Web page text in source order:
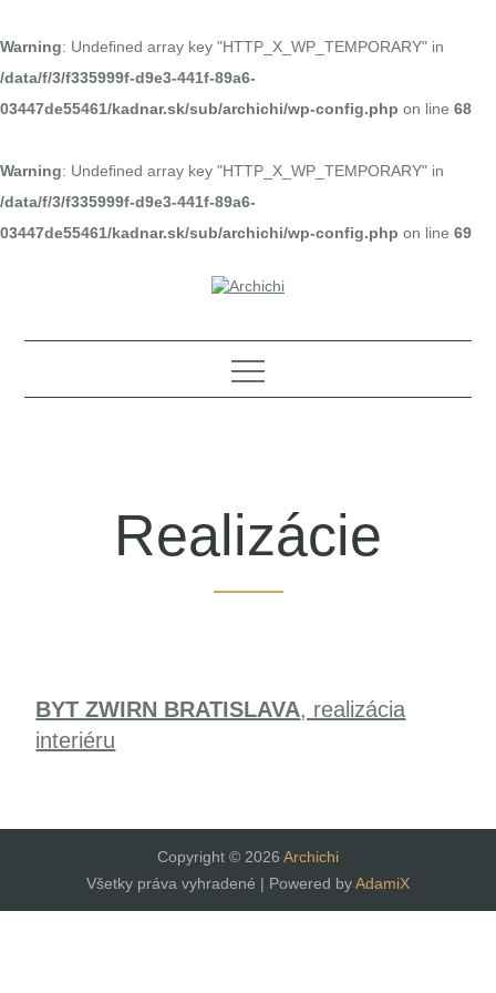
Warning: Undefined array key "HTTP_X_WP_TEMPORARY" in
/data/f/3/f335999f-d9e3-441f-89a6-
03447de55461/kadnar.sk/sub/archichi/wp-config.php on line 68
Warning: Undefined array key "HTTP_X_WP_TEMPORARY" in
/data/f/3/f335999f-d9e3-441f-89a6-
03447de55461/kadnar.sk/sub/archichi/wp-config.php on line 69
Realizácie
BYT ZWIRN BRATISLAVA, realizácia
interiéru
Copyright © 2026 Archichi
Všetky práva vyhradené | Powered byAdamiX